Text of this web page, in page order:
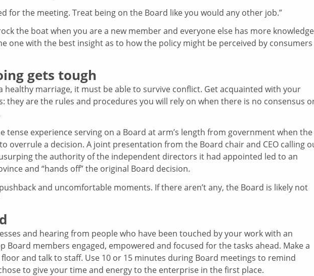
for the meeting. Treat being on the Board like you would any other job.”
the boat when you are a new member and everyone else has more
one with the best insight as to how the policy might be perceived by
gets tough
healthy marriage, it must be able to survive conflict. Get acquainted with your
they are the rules and procedures you will rely on when there is no consensus
tense experience serving on a Board at arm’s length from government when the
overrule a decision. A joint presentation from the Board chair and CEO calling
the authority of the independent directors it had appointed led to an
and “hands off” the original Board decision.
and uncomfortable moments. If there aren’t any, the Board is likely not
and hearing from people who have been touched by your work with an
Board members engaged, empowered and focused for the tasks ahead. Make a
and talk to staff. Use 10 or 15 minutes during Board meetings to remind
to give your time and energy to the enterprise in the first place.